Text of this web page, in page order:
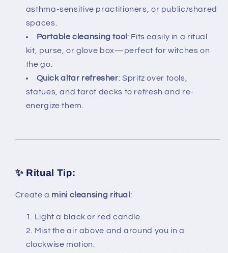
asthma-sensitive practitioners, or public/shared
spaces.
Portable cleansing tool: Fits easily in a ritual
kit, purse, or glove box—perfect for witches on
the go.
Quick altar refresher: Spritz over tools,
statues, and tarot decks to refresh and re-
energize them.
✨ Ritual Tip:
Create a mini cleansing ritual :
Light a black or red candle.
Mist the air above and around you in a
clockwise motion.